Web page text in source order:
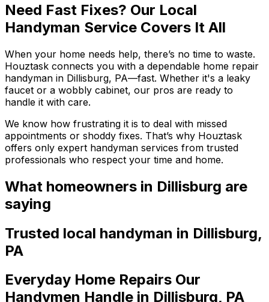
Need Fast Fixes? Our Local
Handyman Service Covers It All
When your home needs help, there’s no time to waste.
Houztask connects you with a dependable home repair
handyman in Dillisburg, PA—fast. Whether it's a leaky
faucet or a wobbly cabinet, our pros are ready to
handle it with care.
We know how frustrating it is to deal with missed
appointments or shoddy fixes. That’s why Houztask
offers only expert handyman services from trusted
professionals who respect your time and home.
What homeowners in Dillisburg are
saying
Trusted local handyman in Dillisburg,
PA
Everyday Home Repairs Our
Handymen Handle in Dillisburg, PA